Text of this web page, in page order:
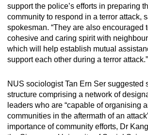
support the police’s efforts in preparing
community to respond in a terror attack,
spokesman. “They are also encouraged
cohesive and caring spirit with
which will help establish mutual
support each other during a terror attack.”
NUS sociologist Tan Ern Ser suggested
structure comprising a network of
leaders who are “capable of organising
communities in the aftermath of an
importance of community efforts, Dr